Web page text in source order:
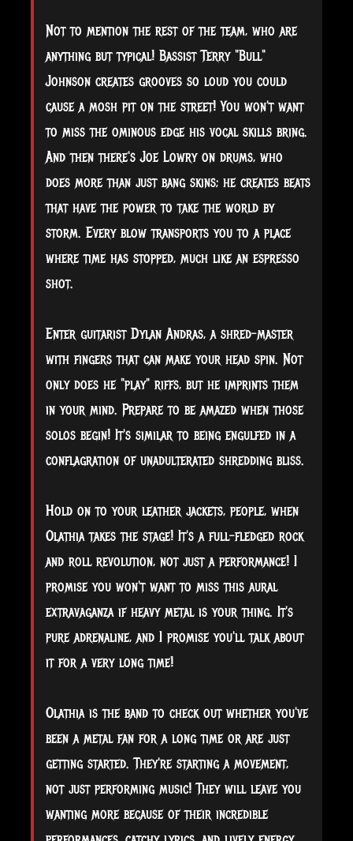
Not to mention the rest of the team, who are
anything but typical! Bassist Terry "Bull"
Johnson creates grooves so loud you could
cause a mosh pit on the street! You won't want
to miss the ominous edge his vocal skills bring.
And then there's Joe Lowry on drums, who
does more than just bang skins; he creates beats
that have the power to take the world by
storm. Every blow transports you to a place
where time has stopped, much like an espresso
shot.
Enter guitarist Dylan Andras, a shred-master
with fingers that can make your head spin. Not
only does he "play" riffs, but he imprints them
in your mind. Prepare to be amazed when those
solos begin! It's similar to being engulfed in a
conflagration of unadulterated shredding bliss.
Hold on to your leather jackets, people, when
Olathia takes the stage! It's a full-fledged rock
and roll revolution, not just a performance! I
promise you won't want to miss this aural
extravaganza if heavy metal is your thing. It's
pure adrenaline, and I promise you'll talk about
it for a very long time!
Olathia is the band to check out whether you've
been a metal fan for a long time or are just
getting started. They're starting a movement,
not just performing music! They will leave you
wanting more because of their incredible